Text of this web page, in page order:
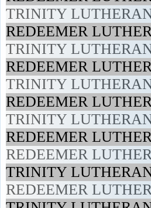
TRINITY
REDEEMER
TRINITY
REDEEMER
TRINITY
REDEEMER
TRINITY
REDEEMER
REDEEMER
TRINITY
REDEEMER